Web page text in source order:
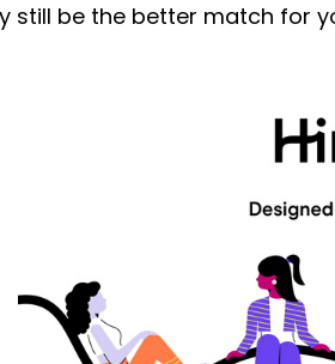
still be the better match for